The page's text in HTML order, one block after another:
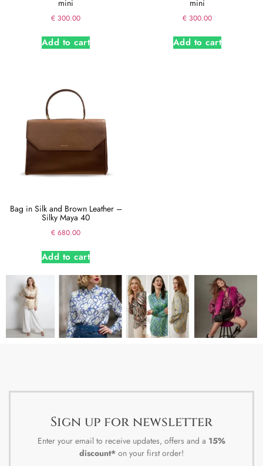
mini
€ 300.00
Add to cart
mini
€ 300.00
Add to cart
Bag in Silk and Brown Leather –
Silky Maya 40
€ 680.00
Add to cart
Sign up for newsletter
Enter your email to receive updates, offers and a 15%
discount* on your first order!